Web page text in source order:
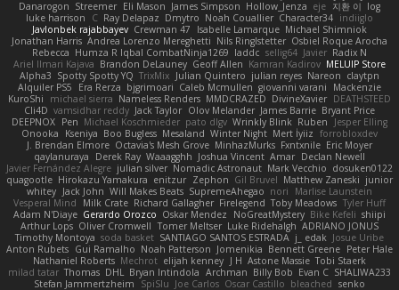
Danarogon Streemer Eli Mason James Simpson Hollow_Jenza eje 지환 이 log
luke harrison
C Ray Delapaz Dmytro Noah Couallier Character34 indiiglo
Javlonbek rajabbayev Crewman 47 Isabelle Lamarque Michael Shimniok
Jonathan Harris Andrea Lorenzo Mereghetti Nils Ringlstetter Osbiel Roque Arocha
Rebecca Humza R Iqbal CombatNinja1269 laddc sellig64 Javier Radix N
Ariel Ilmari Kajava Brandon DeLauney Geoff Allen Kamran Kadirov MELUIP Store
Alpha3 Spotty Spotty YQ TrixMix Julian Quintero julian reyes Nareon claytpn
Alquiler PS5
Era Rerza bjgrimoari Caleb Mcmullen giovanni varani
Mackenzie
KuroShi
michael sierra Nameless Renders MMDCRAZED DivineXavier DEATHSTEED
Cli4D vamsidhar reddy Jack Taylor Olov Melander James Barrie Bryant Price
DEEPNOX Pen Michael Koschmieder pato dlgv Wrinkly Blink Ruben
Jesper Elling
Onooka
Kseniya Boo Bugless Mesaland Winter Night Mert İyiiz forrobloxdev
J. Brendan Elmore Octavia's Mesh Grove MinhazMurks Fxntxnile Eric Moyer
qaylanuraya
Derek Ray Waaagghh Joshua Vincent Amar Declan Newell
Javier Fernández Alegre julian silver Nomadic Astronaut Mark Vecchio dosuken0122
quagootle Hirokazu Yamakura enitzur Zephon Gil Bruvel Matthew Zaneski junior
whitey Jack John Will Makes Beats SupremeAhegao nori
Marlise Launstein
Vesperal Mind
Milk Crate Richard Gallagher Firelegend Toby Meadows Tyler Huff
Adam N'Diaye Gerardo Orozco Oskar Mendez NoGreatMystery Bike Kefeli shiipi
Arthur Lops Oliver Cromwell Tomer Meltser Luke Ridehalgh ADRIANO JONUS
Timothy Montoya soda basket SANTIAGO SANTOS ESTRADA j_ edak Josue Uribe
Anton Rubets Gui Ramalho Noah Patterson Jomenikia Bennett Greene Peter Hale
Nathaniel Roberts Mechrot elijah kenney J H Astone Massie Tobi Staerk
milad tatar Thomas DHL Bryan Intindola Archman Billy Bob Evan C SHALIWA233
Stefan Jammertzheim
SpiSlu Joe Carlos Oscar Castillo bleached senko